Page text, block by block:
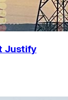
Justify